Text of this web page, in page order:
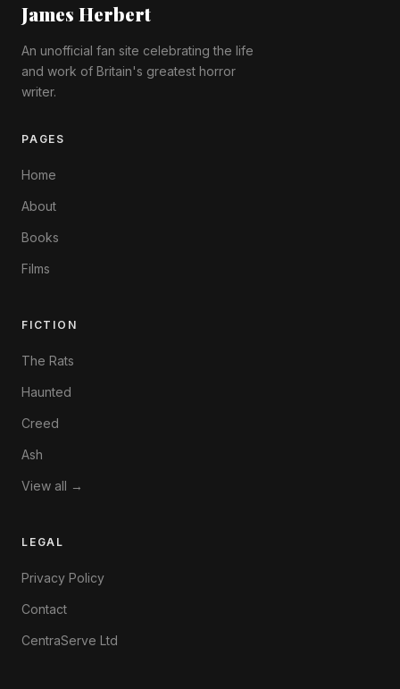
James Herbert
An unofficial fan site celebrating the life
and work of Britain's greatest horror
writer.
PAGES
Home
About
Books
Films
FICTION
The Rats
Haunted
Creed
Ash
View all →
LEGAL
Privacy Policy
Contact
CentraServe Ltd